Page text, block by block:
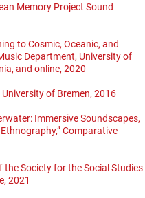
Memory Project Sound
to Cosmic, Oceanic, and
Department, University of
and online, 2020
of Bremen, 2016
Immersive Soundscapes,
Comparative
the Society for the Social Studies
2021